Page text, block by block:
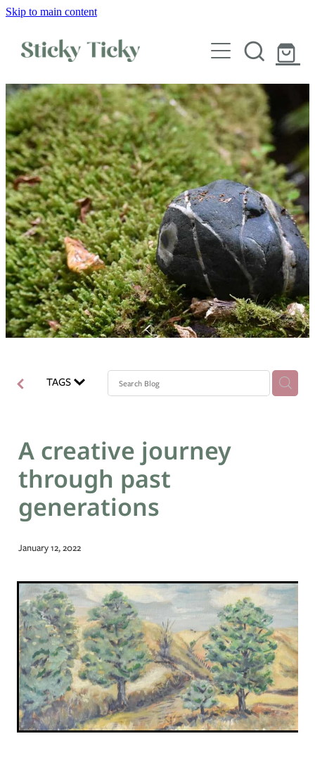
Skip to main content
Wall decals
Wallpaper
Custom decals
Children
Artist Collabs
FAQs
Shop
Blog
TAGS
A creative journey
through past
generations
January 12, 2022